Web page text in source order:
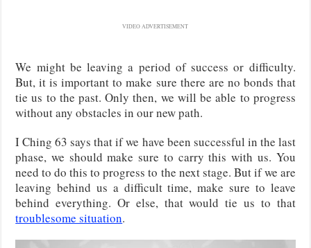
VIDEO ADVERTISEMENT
We might be leaving a period of success or difficulty.
But, it is important to make sure there are no bonds that
tie us to the past. Only then, we will be able to progress
without any obstacles in our new path.
I Ching 63 says that if we have been successful in the last
phase, we should make sure to carry this with us. You
need to do this to progress to the next stage. But if we are
leaving behind us a difficult time, make sure to leave
behind everything. Or else, that would tie us to that
troublesome situation.